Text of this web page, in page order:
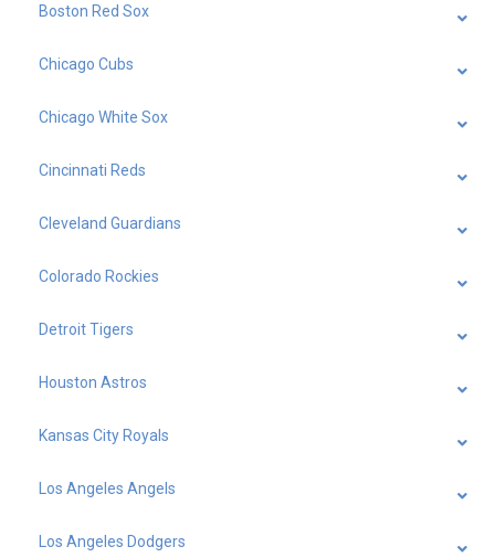
Boston Red Sox
Chicago Cubs
Chicago White Sox
Cincinnati Reds
Cleveland Guardians
Colorado Rockies
Detroit Tigers
Houston Astros
Kansas City Royals
Los Angeles Angels
Los Angeles Dodgers